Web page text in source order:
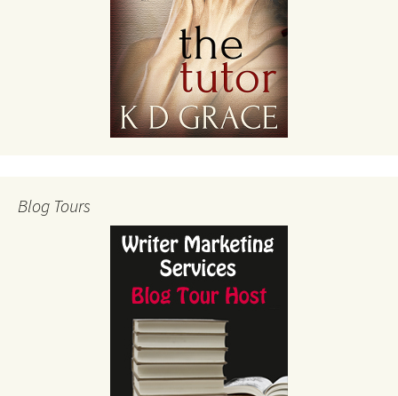
Blog Tours